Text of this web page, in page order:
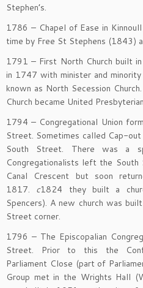
Stephen’s.
1786 – Chapel of Ease in
time by Free St Stephens (1843)
1791 – First North Church built
in 1747 with minister and
known as North Secession
Church became United
1794 – Congregational Union
Street. Sometimes called Cap-
South Street. There was a
Congregationalists left the
Canal Crescent but soon
1817. c1824 they built a
Spencers). A new church was
Street corner.
1796 – The Episcopalian
Street. Prior to this the
Parliament Close (part of
Group met in the Wrights Hall